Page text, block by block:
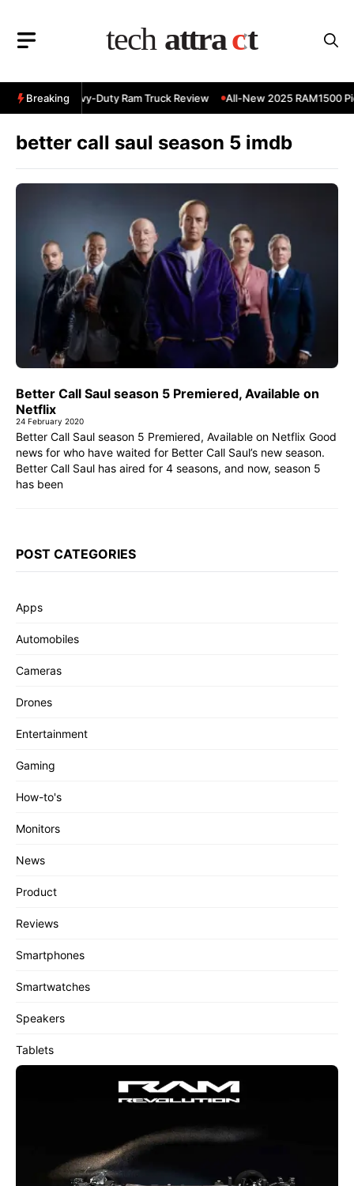
content
Breaking
3500 Heavy-Duty Ram Truck Review All-New 2025 RAM1500
better call saul season 5 imdb
Better Call Saul season 5 Premiered, Available on
Netflix
24 February 2020
Better Call Saul season 5 Premiered, Available on Netflix Good
news for who have waited for Better Call Saul’s new season.
Better Call Saul has aired for 4 seasons, and now, season 5
has been
POST CATEGORIES
Apps
Automobiles
Cameras
Drones
Entertainment
Gaming
How-to's
Monitors
News
Product
Reviews
Smartphones
Smartwatches
Speakers
Tablets